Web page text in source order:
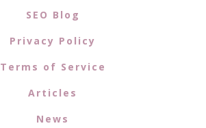
SEO Blog
Privacy Policy
Terms of Service
Articles
News